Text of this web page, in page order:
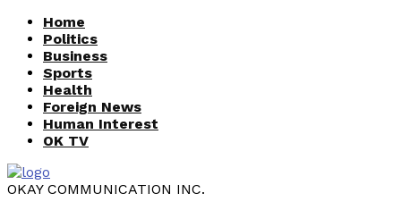
Home
Politics
Business
Sports
Health
Foreign News
Human Interest
OK TV
OKAY COMMUNICATION INC.